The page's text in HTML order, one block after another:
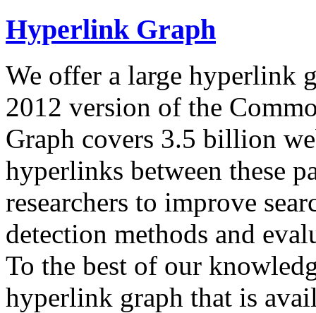
Hyperlink Graph
We offer a large hyperlink
2012 version of the
Graph covers 3.5 billion
hyperlinks between these
researchers to improve
detection methods and
To the best of our
hyperlink graph that is